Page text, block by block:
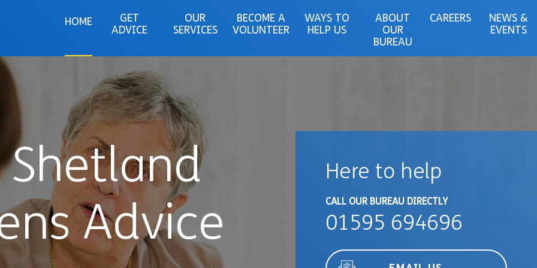
HOME
GET
ADVICE
OUR
SERVICES
BECOME A
VOLUNTEER
WAYS TO
HELP US
ABOUT
OUR
BUREAU
CAREERS
NEWS &
EVENTS
Advice
Here to help
CALL OUR BUREAU DIRECTLY
01595 694696